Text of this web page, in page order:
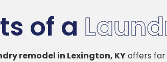
of a
remodel in Lexington, KYoffers